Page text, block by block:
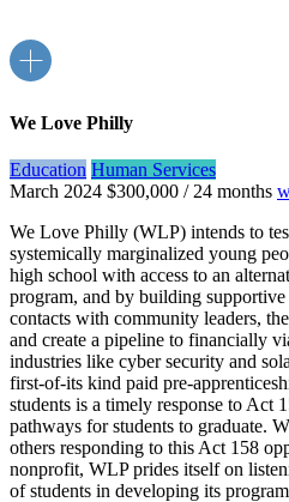
We Love Philly
Education Human Services
March 2024 $300,000 / 24 months
We Love Philly (WLP) intends to
systemically marginalized young
high school with access to an
program, and by building
contacts with community leaders,
and create a pipeline to financially
industries like cyber security and
first-of-its kind paid pre-
students is a timely response to Act
pathways for students to graduate.
others responding to this Act 158
nonprofit, WLP prides itself on
of students in developing its